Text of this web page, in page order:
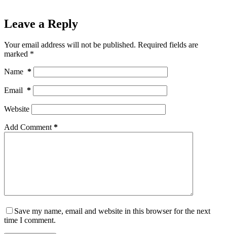
Leave a Reply
Your email address will not be published. Required fields are
marked *
Name *
Email *
Website
Add Comment*
Save my name, email and website in this browser for the next
time I comment.